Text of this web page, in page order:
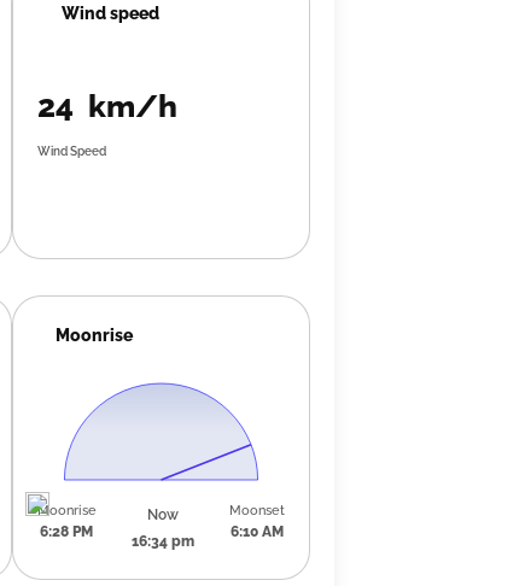
Wind speed
24 km/h
Wind Speed
Moonrise
Moonrise
6:28 PM
Now
16:34 pm
Moonset
6:10 AM